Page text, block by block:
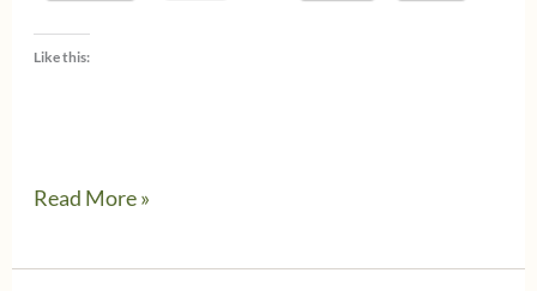
Like this:
There’s
at
Read More »